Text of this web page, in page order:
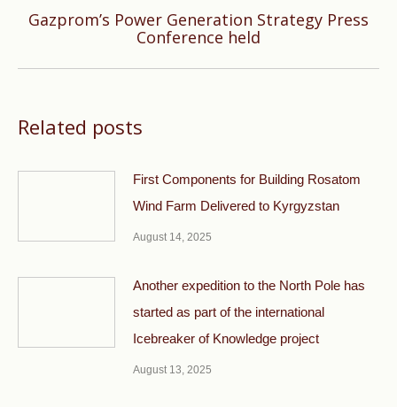
Next
Gazprom’s Power Generation Strategy Press
Conference held
Related posts
First Components for Building Rosatom
Wind Farm Delivered to Kyrgyzstan
August 14, 2025
Another expedition to the North Pole has
started as part of the international
Icebreaker of Knowledge project
August 13, 2025